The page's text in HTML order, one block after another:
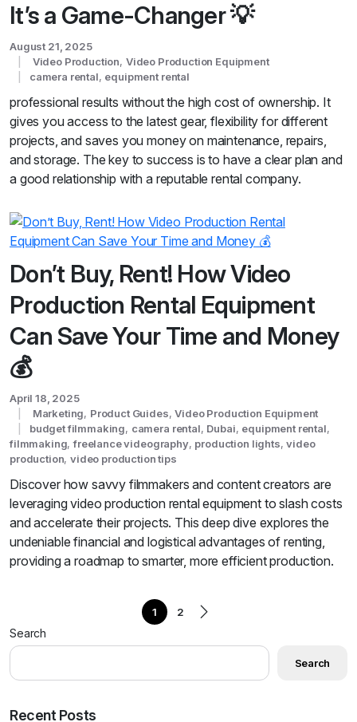
It’s a Game-Changer 💡
August 21, 2025
Video Production, Video Production Equipment
camera rental, equipment rental
professional results without the high cost of ownership. It
gives you access to the latest gear, flexibility for different
projects, and saves you money on maintenance, repairs,
and storage. The key to success is to have a clear plan and
a good relationship with a reputable rental company.
Don’t Buy, Rent! How Video
Production Rental Equipment
Can Save Your Time and Money
💰
April 18, 2025
Marketing, Product Guides,Video Production Equipment
budget filmmaking, camera rental, Dubai, equipment rental,
filmmaking,freelance videography, production lights,video
production,video production tips
Discover how savvy filmmakers and content creators are
leveraging video production rental equipment to slash costs
and accelerate their projects. This deep dive explores the
undeniable financial and logistical advantages of renting,
providing a roadmap to smarter, more efficient production.
1 2
Search
Search
Recent Posts